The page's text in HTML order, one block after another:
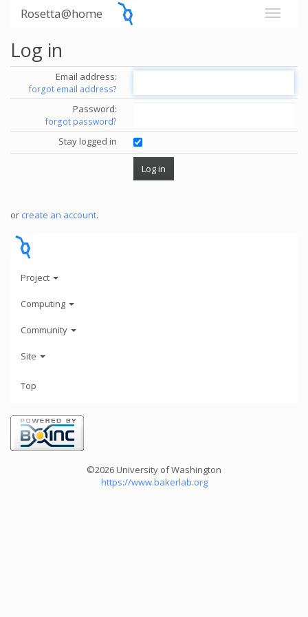
Rosetta@home
Log in
Email address:
forgot email address?
Password:
forgot password?
Stay logged in
or create an account.
Project
Computing
Community
Site
Top
©2026 University of Washington
https://www.bakerlab.org